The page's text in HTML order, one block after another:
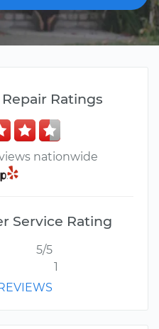
Ratings
nationwide
Service Rating
5/5
1